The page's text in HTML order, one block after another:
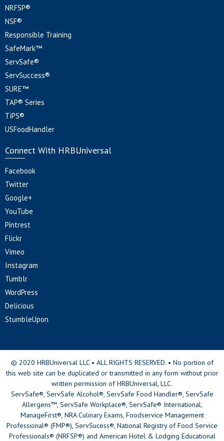
NRFSP®
NSF®
Responsible Training
SafeMark™
ServSafe®
ServSuccess®
SURE™
TAP® Series
TiPS®
USFoodHandler
Connect With HRBUniversal
Facebook
Twitter
Google+
YouTube
Pintrest
Flickr
Vimeo
Instagram
Tumblr
WordPress
Delicious
StumbleUpon
© 2020 HRBUniversal LLC • ALL RIGHTS RESERVED. • No portion of
this web site can be duplicated or transmitted in any form without prior
written permission of HRBUniversal, LLC.
ServSafe®, ServSafe Alcohol®, ServSafe Food Handler®, ServSafe
Allergens™, ServSafe Workplace®, ServSafe® International,
ManageFirst®, NRA Culinary Exams, Foodservice Management
Professional® (FMP®), ServSucess®, National Registry of Food Service
Professionals® (NRFSP®) and American Hotel & Lodging Educational